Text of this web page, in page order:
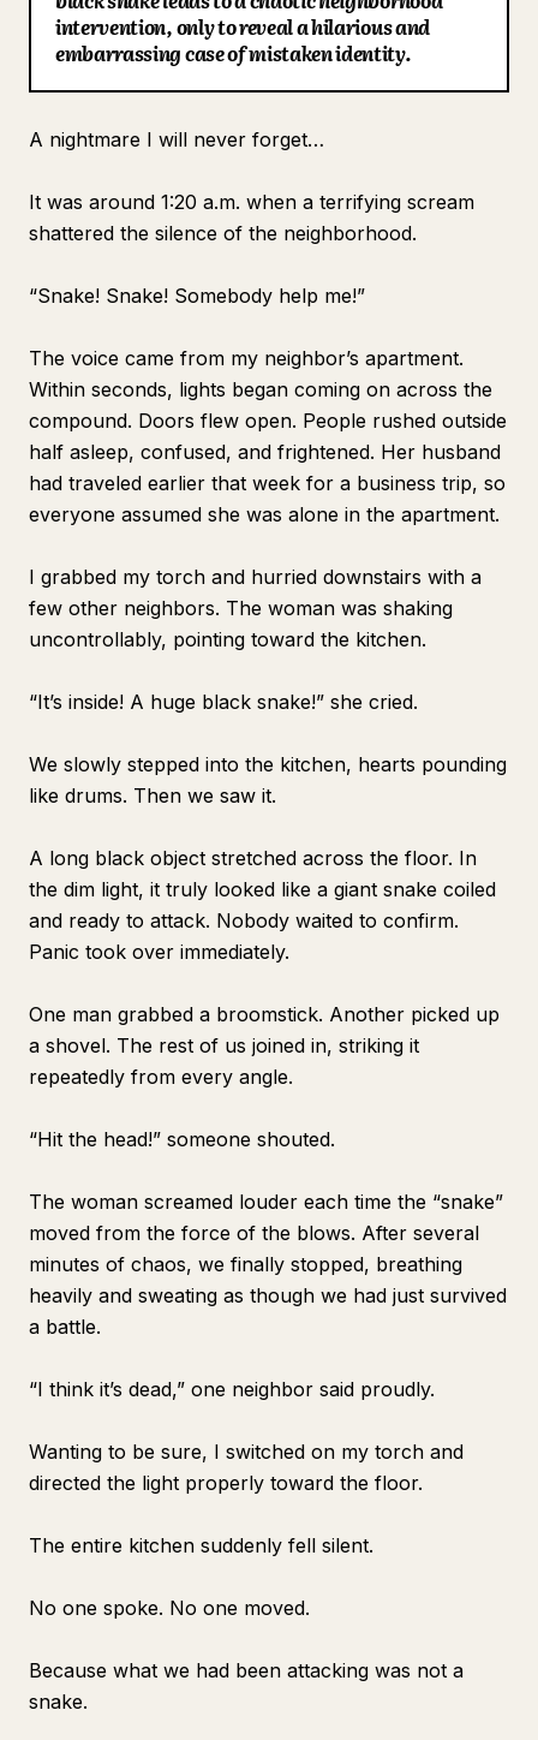
Blogintervention, only to reveal a hilarious and
embarrassing case of mistaken identity.
A nightmare I will never forget…
It was around 1:20 a.m. when a terrifying scream
shattered the silence of the neighborhood.
“Snake! Snake! Somebody help me!”
The voice came from my neighbor’s apartment.
Within seconds, lights began coming on across the
compound. Doors flew open. People rushed outside
half asleep, confused, and frightened. Her husband
had traveled earlier that week for a business trip, so
everyone assumed she was alone in the apartment.
I grabbed my torch and hurried downstairs with a
few other neighbors. The woman was shaking
uncontrollably, pointing toward the kitchen.
“It’s inside! A huge black snake!” she cried.
We slowly stepped into the kitchen, hearts pounding
like drums. Then we saw it.
A long black object stretched across the floor. In
the dim light, it truly looked like a giant snake coiled
and ready to attack. Nobody waited to confirm.
Panic took over immediately.
One man grabbed a broomstick. Another picked up
a shovel. The rest of us joined in, striking it
repeatedly from every angle.
“Hit the head!” someone shouted.
The woman screamed louder each time the “snake”
moved from the force of the blows. After several
minutes of chaos, we finally stopped, breathing
heavily and sweating as though we had just survived
a battle.
“I think it’s dead,” one neighbor said proudly.
Wanting to be sure, I switched on my torch and
directed the light properly toward the floor.
The entire kitchen suddenly fell silent.
No one spoke. No one moved.
Because what we had been attacking was not a
snake.